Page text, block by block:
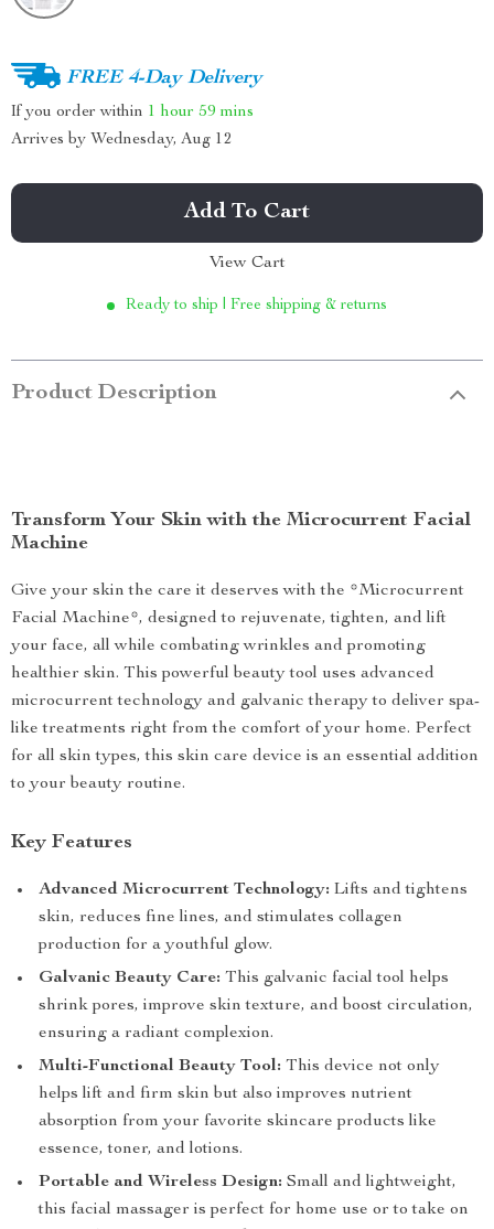
FREE 4-Day Delivery
If you order within 1 hour 59 mins
Arrives by Wednesday, Aug 12
Add To Cart
View Cart
Ready to ship | Free shipping & returns
Product Description
Transform Your Skin with the Microcurrent Facial
Machine
Give your skin the care it deserves with the *Microcurrent
Facial Machine*, designed to rejuvenate, tighten, and lift
your face, all while combating wrinkles and promoting
healthier skin. This powerful beauty tool uses advanced
microcurrent technology and galvanic therapy to deliver spa-
like treatments right from the comfort of your home. Perfect
for all skin types, this skin care device is an essential addition
to your beauty routine.
Key Features
Advanced Microcurrent Technology: Lifts and tightens
skin, reduces fine lines, and stimulates collagen
production for a youthful glow.
Galvanic Beauty Care: This galvanic facial tool helps
shrink pores, improve skin texture, and boost circulation,
ensuring a radiant complexion.
Multi-Functional Beauty Tool: This device not only
helps lift and firm skin but also improves nutrient
absorption from your favorite skincare products like
essence, toner, and lotions.
Portable and Wireless Design: Small and lightweight,
this facial massager is perfect for home use or to take on